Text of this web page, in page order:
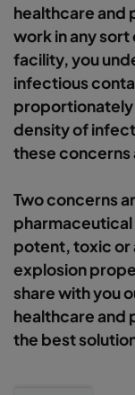
healthcare and
work in any
facility, you
infectious
proportionately
density of
these concerns
Two concerns
potent, toxic or
explosion
share with you
healthcare and
the best